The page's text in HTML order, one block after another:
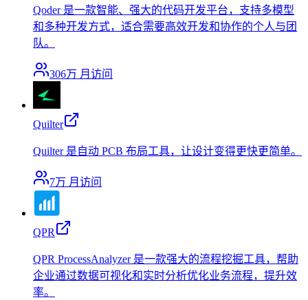
Qoder 是一款智能、强大的代码开发平台，支持多模型
和多种开发方式，适合需要高效开发和协作的个人与团
队。
306万 月访问
Quilter
Quilter 是自动 PCB 布局工具，让设计变得更快更简单。
7万 月访问
QPR
QPR ProcessAnalyzer 是一款强大的流程挖掘工具，帮助
企业通过数据可视化和实时分析优化业务流程，提升效
率。